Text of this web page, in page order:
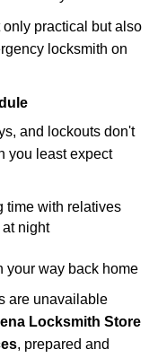
only practical but also
locksmith on
and lockouts don't
you least expect
time with relatives
night
your way back home
are unavailable
Locksmith Store
, prepared and